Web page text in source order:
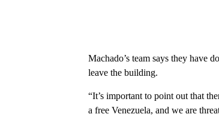
Machado’s team says they have
leave the building.
“It’s important to point out that
a free Venezuela, and we are